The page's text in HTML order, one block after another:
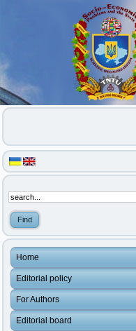
Home
Editorial policy
For Authors
Editorial board